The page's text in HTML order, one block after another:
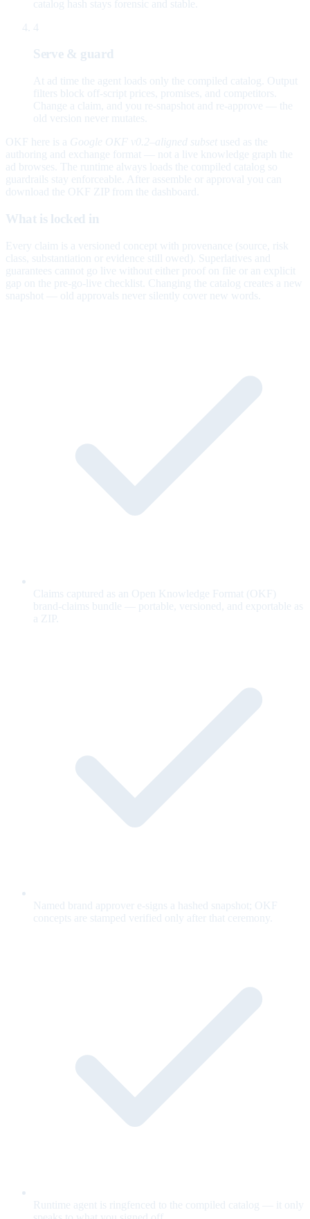
catalog hash stays forensic and stable.
4
Serve & guard
At ad time the agent loads only the compiled catalog. Output
filters block off-script prices, promises, and competitors.
Change a claim, and you re-snapshot and re-approve — the
old version never mutates.
OKF here is a Google OKF v0.2–aligned subset used as the
authoring and exchange format — not a live knowledge graph the
ad browses. The runtime always loads the compiled catalog so
guardrails stay enforceable. After assemble or approval you can
download the OKF ZIP from the dashboard.
What is locked in
Every claim is a versioned concept with provenance (source, risk
class, substantiation or evidence still owed). Superlatives and
guarantees cannot go live without either proof on file or an explicit
gap on the pre-go-live checklist. Changing the catalog creates a new
snapshot — old approvals never silently cover new words.
Claims captured as an Open Knowledge Format (OKF)
brand-claims bundle — portable, versioned, and exportable as
a ZIP.
Named brand approver e-signs a hashed snapshot; OKF
concepts are stamped verified only after that ceremony.
Runtime agent is ringfenced to the compiled catalog — it only